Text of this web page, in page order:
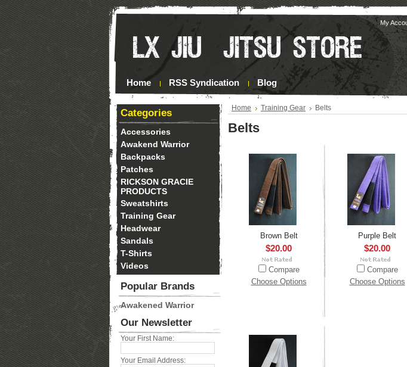
My
Home RSS Syndication Blog
Categories
Accessories
Awakend Warrior
Backpacks
Patches
RICKSON GRACIE
PRODUCTS
Sweatshirts
Training Gear
Headwear
Sandals
T-Shirts
Videos
Popular Brands
Awakened Warrior
Our Newsletter
Your First Name:
Your Email Address:
Home Training Gear Belts
Belts
Brown Belt
$20.00
Compare
Choose Options
Purple Belt
$20.00
Compare
Choose Options